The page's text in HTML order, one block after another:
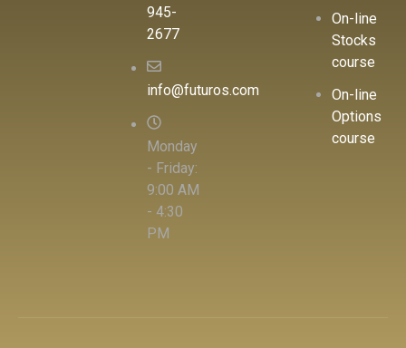
945-
2677
info@futuros.com
Monday
- Friday:
9:00 AM
- 4:30
PM
On-line
Stocks
course
On-line
Options
course